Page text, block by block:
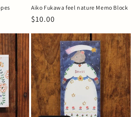
Aiko Fukawa feel nature Memo Block
Regular
$10.00